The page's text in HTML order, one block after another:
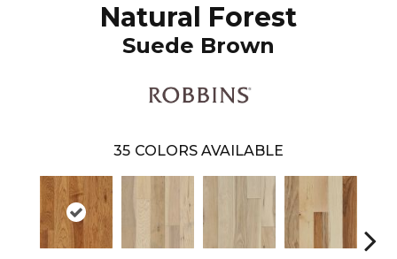
Natural Forest
Suede Brown
35 COLORS AVAILABLE